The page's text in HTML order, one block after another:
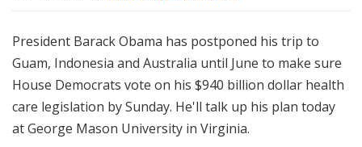
President Barack Obama has postponed his trip to
Guam, Indonesia and Australia until June to make sure
House Democrats vote on his $940 billion dollar health
care legislation by Sunday. He'll talk up his plan today
at George Mason University in Virginia.